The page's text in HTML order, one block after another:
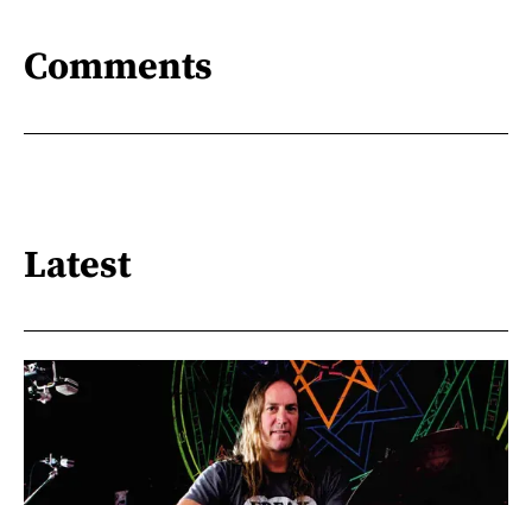
Comments
Latest